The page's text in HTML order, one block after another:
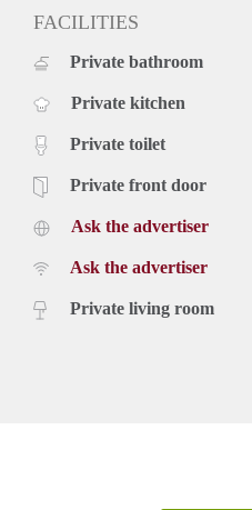
FACILITIES
Private bathroom
Private kitchen
Private toilet
Private front door
Ask the advertiser
Ask the advertiser
Private living room